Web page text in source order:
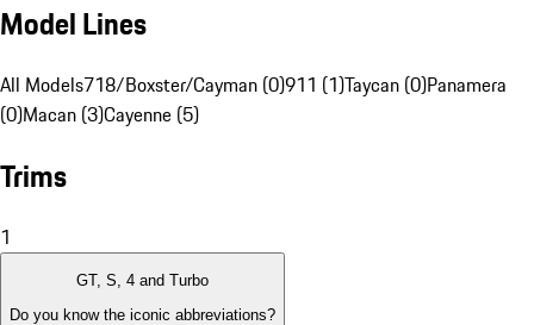
Model Lines
All Models718/Boxster/Cayman (0)911 (1)Taycan (0)Panamera
(0)Macan (3)Cayenne (5)
Trims
1
GT, S, 4 and Turbo
Do you know the iconic abbreviations?